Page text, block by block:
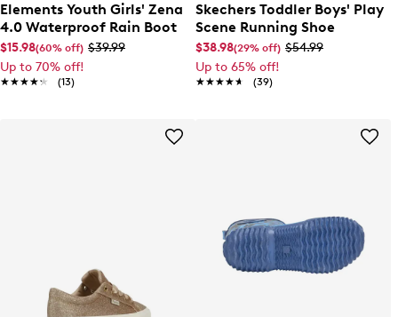
Elements Youth Girls' Zena
4.0 Waterproof Rain Boot
$15.98(60% off) $39.99
Up to 70% off!
★★★★★
★★★★★ (13)
Skechers Toddler Boys' Play
Scene Running Shoe
$38.98(29% off) $54.99
Up to 65% off!
★★★★★
★★★★★ (39)